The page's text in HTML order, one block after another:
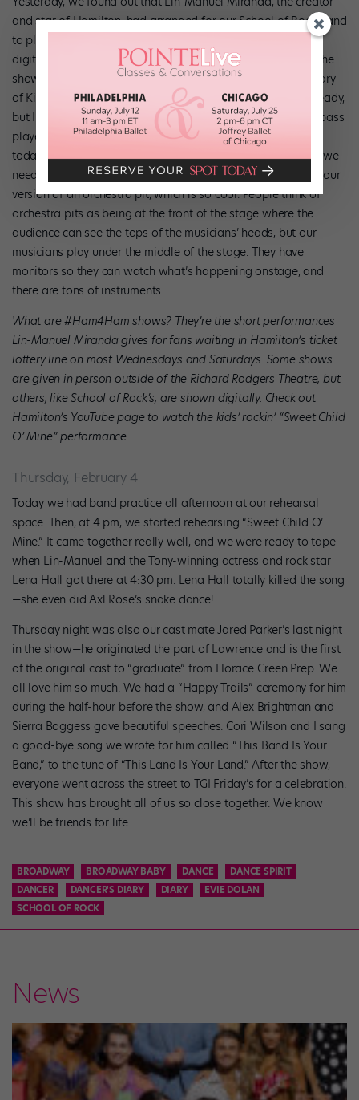
and star of Hamilton, had arranged for our School of Rock band
to play “Sweet Child O’ Mine,” by Guns N’ Roses, during his
digital #Ham4Ham performance on Saturday, February 6. The
show would be part of the celebration of the 20th anniversary
of Kids’ Night on Broadway. I knew the song pretty well already,
but I needed to nail down a few parts, so the show band’s bass
player helped me figure it all out in between performances
today. Everyone in our show helps each other out whenever we
need anything. We really are like a family. Plus, I got to visit our
version of an orchestra pit, which is so cool. People think of
orchestra pits as being at the front of the stage where the
audience can see the tops of the musicians’ heads, but our
musicians play under the middle of the stage. They have
monitors so they can watch what’s happening onstage, and
there are tons of instruments.
What are #Ham4Ham shows? They’re the short performances
Lin-Manuel Miranda gives for fans waiting in Hamilton’s ticket
lottery line on most Wednesdays and Saturdays. Some shows
are given in person outside of the Richard Rodgers Theatre, but
others, like School of Rock’s, are shown digitally. Check out
Hamilton’s YouTube page to watch the kids’ rockin’ “Sweet Child
O’ Mine” performance.
Thursday, February 4
Today we had band practice all afternoon at our rehearsal
space. Then, at 4 pm, we started rehearsing “Sweet Child O’
Mine.” It came together really well, and we were ready to tape
when Lin-Manuel and the Tony-winning actress and rock star
Lena Hall got there at 4:30 pm. Lena Hall totally killed the song
—she even did Axl Rose’s snake dance!
Thursday night was also our cast mate Jared Parker’s last night
in the show—he originated the part of Lawrence and is the first
of the original cast to “graduate” from Horace Green Prep. We
all love him so much. We had a “Happy Trails” ceremony for him
during the half-hour before the show, and Alex Brightman and
Sierra Boggess gave beautiful speeches. Cori Wilson and I sang
a good-bye song we wrote for him called “This Band Is Your
Band,” to the tune of “This Land Is Your Land.” After the show,
everyone went across the street to TGI Friday’s for a celebration.
This show has brought all of us so close together. We know
we’ll be friends for life.
BROADWAY BROADWAY BABY DANCE
DANCE SPIRIT
DANCER
DANCER'S DIARY DIARY
EVIE DOLAN
SCHOOL OF ROCK
News